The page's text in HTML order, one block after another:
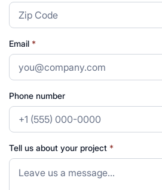
Email *
Phone number
Tell us about your project *